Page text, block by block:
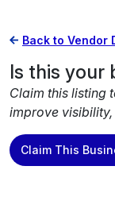
Back to Vendor
Is this your
Claim this listing
improve
Claim This